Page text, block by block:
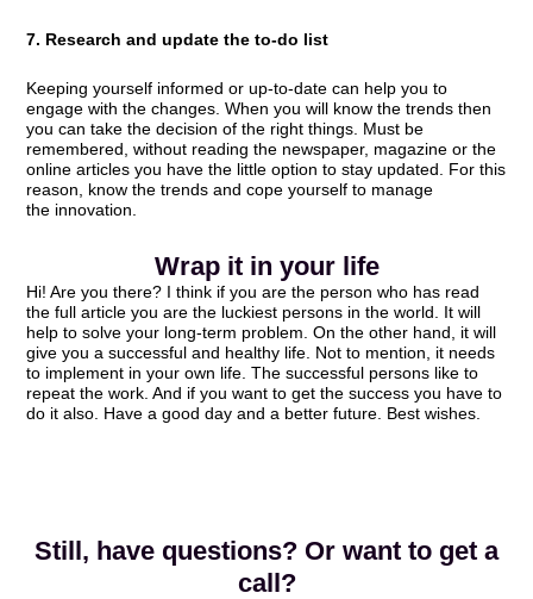
7. Research and update the to-do list
Keeping yourself informed or up-to-date can help you to
engage with the changes. When you will know the trends then
you can take the decision of the right things. Must be
remembered, without reading the newspaper, magazine or the
online articles you have the little option to stay updated. For this
reason, know the trends and cope yourself to manage
the innovation.
Wrap it in your life
Hi! Are you there? I think if you are the person who has read
the full article you are the luckiest persons in the world. It will
help to solve your long-term problem. On the other hand, it will
give you a successful and healthy life. Not to mention, it needs
to implement in your own life. The successful persons like to
repeat the work. And if you want to get the success you have to
do it also. Have a good day and a better future. Best wishes.
Still, have questions? Or want to get a
call?